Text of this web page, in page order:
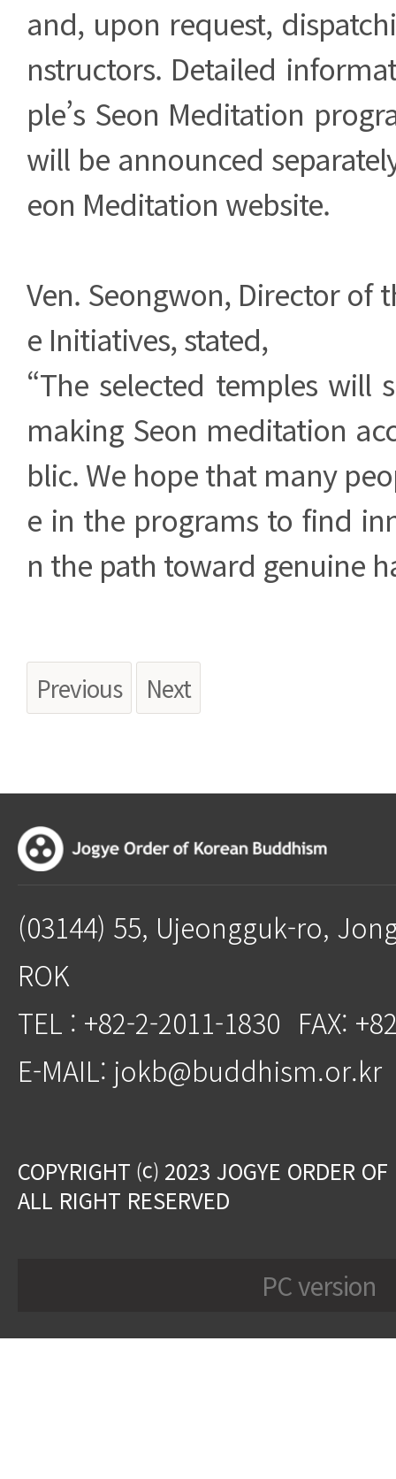
and, upon request,
nstructors. Detailed
ple’s Seon Meditation
will be announced
eon Meditation website.
Ven. Seongwon, Director of
e Initiatives, stated,
“The selected temples will
making Seon meditation
blic. We hope that many
e in the programs to find
n the path toward genuine
Previous Next
(03144) 55, Ujeongguk-ro,
ROK
TEL : +82-2-2011-1830 FAX:
E-MAIL: jokb@buddhism.or.kr
COPYRIGHT ⒞ 2023 JOGYE ORDER
ALL RIGHT RESERVED
PC version